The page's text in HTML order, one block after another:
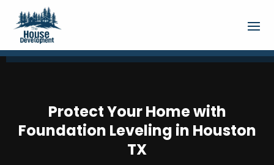
Protect Your Home with
Foundation Leveling in Houston
TX